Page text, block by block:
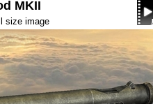
MKII
size image